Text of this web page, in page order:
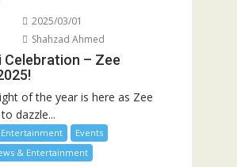
2025/03/01
Shahzad Ahmed
Celebration – Zee
of the year is here as Zee
dazzle...
Entertainment
Events
& Entertainment